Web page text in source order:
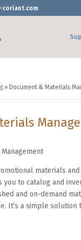
coriant.com
» Document & Materials
materials and
you to catalog and
and on-demand
It’s a simple